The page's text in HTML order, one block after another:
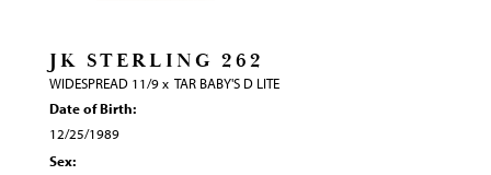
JK STERLING 262
WIDESPREAD 11/9x TAR BABY'S D LITE
Date of Birth:
12/25/1989
Sex: